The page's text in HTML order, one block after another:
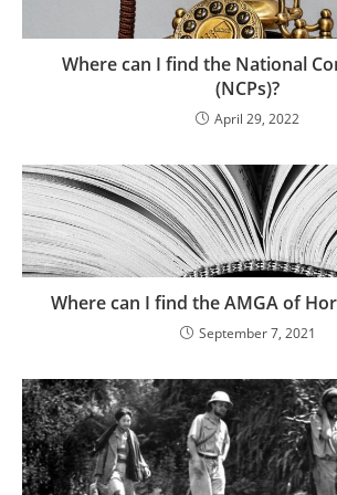
Where can I find the National
(NCPs)?
April 29, 2022
Where can I find the AMGA of
September 7, 2021